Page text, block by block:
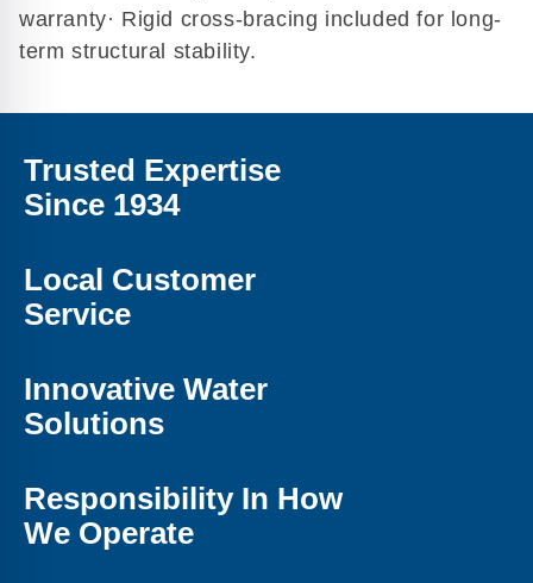
warranty· Rigid cross-bracing included for long-
term structural stability.
Trusted Expertise
Since 1934
Local Customer
Service
Innovative Water
Solutions
Responsibility In How
We Operate